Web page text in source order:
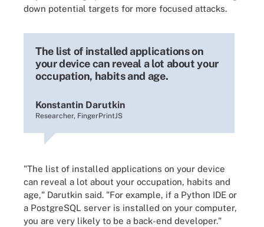
down potential targets for more focused attacks.
The list of installed applications on
your device can reveal a lot about your
occupation, habits and age.
Konstantin Darutkin
Researcher, FingerPrintJS
"The list of installed applications on your device
can reveal a lot about your occupation, habits and
age," Darutkin said. "For example, if a Python IDE or
a PostgreSQL server is installed on your computer,
you are very likely to be a back-end developer."